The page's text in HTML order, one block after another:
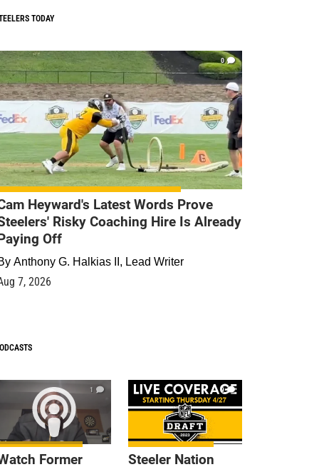
TODAY
0
Heyward's Latest Words Prove
Risky Coaching Hire Is Already
Off
Anthony G. Halkias II, Lead Writer
7, 2026
1
Former
9
Steeler Nation